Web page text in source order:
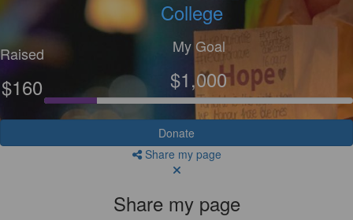
College
Raised
$160
My Goal
$1,000
Donate
Share my page
Share my page